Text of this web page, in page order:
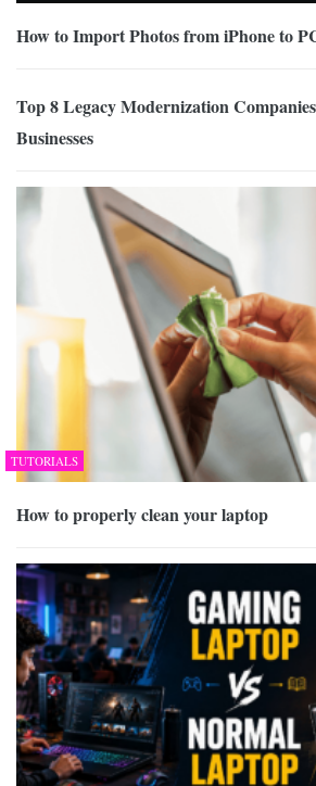
How to Import Photos from iPhone to
Top 8 Legacy Modernization
Businesses
TUTORIALS
How to properly clean your laptop